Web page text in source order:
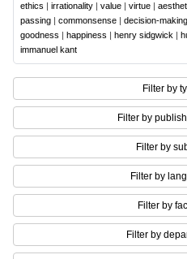
ethics | irrationality | value | virtue |
passing | commonsense | decision-making
goodness | happiness | henry sidgwick |
immanuel kant
Filter by
Filter by
Filter by
Filter by
Filter by
Filter by